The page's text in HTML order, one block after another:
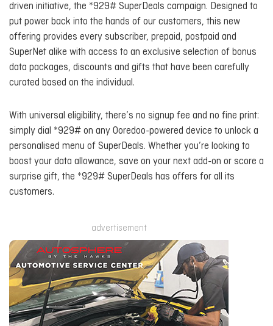
driven initiative, the *929# SuperDeals campaign. Designed to
put power back into the hands of our customers, this new
offering provides every subscriber, prepaid, postpaid and
SuperNet alike with access to an exclusive selection of bonus
data packages, discounts and gifts that have been carefully
curated based on the individual.
With universal eligibility, there’s no signup fee and no fine print:
simply dial *929# on any Ooredoo-powered device to unlock a
personalised menu of SuperDeals. Whether you’re looking to
boost your data allowance, save on your next add-on or score a
surprise gift, the *929# SuperDeals has offers for all its
customers.
advertisement